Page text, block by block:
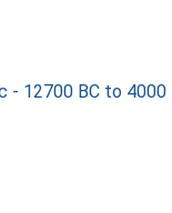
- 12700 BC to 4000